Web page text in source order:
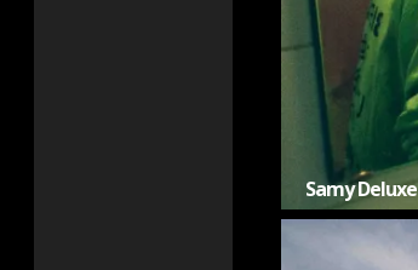
Samy Deluxe